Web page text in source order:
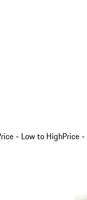
- Low to HighPrice -